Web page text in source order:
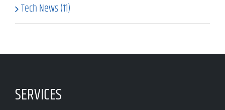
Tech News (11)
SERVICES